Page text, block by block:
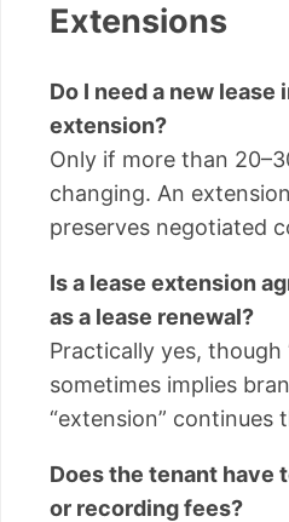
Extensions
Do I need a new lease
extension?
Only if more than
changing. An
preserves negotiated
Is a lease extension
as a lease renewal?
Practically yes, though
sometimes implies
“extension” continues
Does the tenant have
or recording fees?